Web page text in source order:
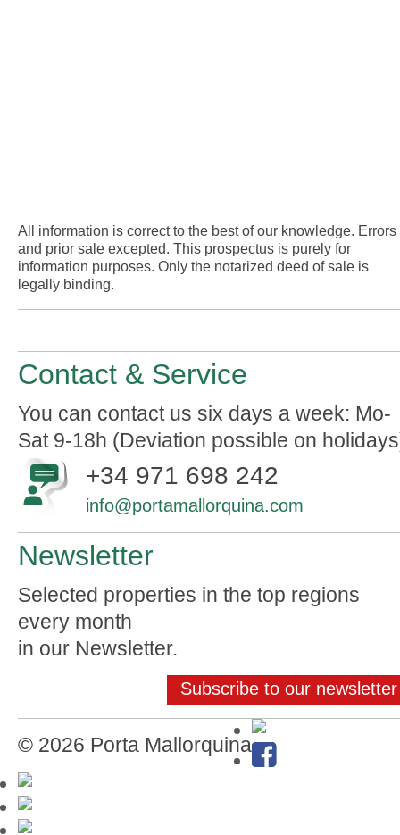
All information is correct to the best of our knowledge. Errors
and prior sale excepted. This prospectus is purely for
information purposes. Only the notarized deed of sale is
legally binding.
Contact & Service
You can contact us six days a week: Mo-
Sat 9-18h (Deviation possible on
+34 971 698 242
info@portamallorquina.com
Newsletter
Selected properties in the top regions
every month
in our Newsletter.
Subscribe to our newsletter
© 2026 Porta Mallorquina